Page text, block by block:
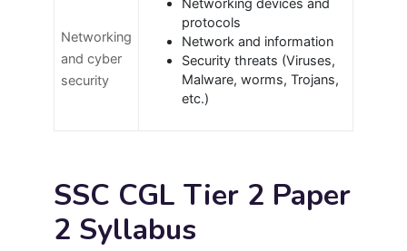
Networking
and cyber
security
Networking devices and
protocols
Network and information
Security threats (Viruses,
Malware, worms, Trojans,
etc.)
SSC CGL Tier 2 Paper
2 Syllabus